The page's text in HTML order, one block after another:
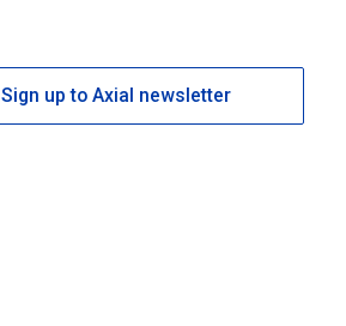
Sign up to Axial newsletter